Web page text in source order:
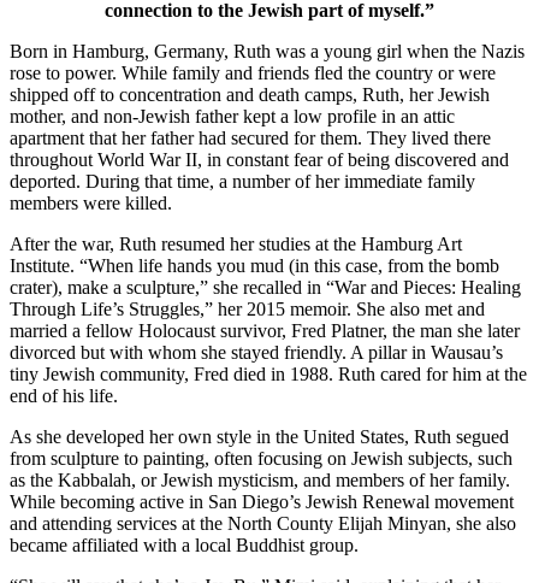
connection to the Jewish part of myself.”
Born in Hamburg, Germany, Ruth was a young girl when the Nazis
rose to power. While family and friends fled the country or were
shipped off to concentration and death camps, Ruth, her Jewish
mother, and non-Jewish father kept a low profile in an attic
apartment that her father had secured for them. They lived there
throughout World War II, in constant fear of being discovered and
deported. During that time, a number of her immediate family
members were killed.
After the war, Ruth resumed her studies at the Hamburg Art
Institute. “When life hands you mud (in this case, from the bomb
crater), make a sculpture,” she recalled in “War and Pieces: Healing
Through Life’s Struggles,” her 2015 memoir. She also met and
married a fellow Holocaust survivor, Fred Platner, the man she later
divorced but with whom she stayed friendly. A pillar in Wausau’s
tiny Jewish community, Fred died in 1988. Ruth cared for him at the
end of his life.
As she developed her own style in the United States, Ruth segued
from sculpture to painting, often focusing on Jewish subjects, such
as the Kabbalah, or Jewish mysticism, and members of her family.
While becoming active in San Diego’s Jewish Renewal movement
and attending services at the North County Elijah Minyan, she also
became affiliated with a local Buddhist group.